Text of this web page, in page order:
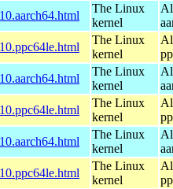
The Linux
kernel
The Linux
kernel
The Linux
kernel
The Linux
kernel
The Linux
kernel
The Linux
kernel